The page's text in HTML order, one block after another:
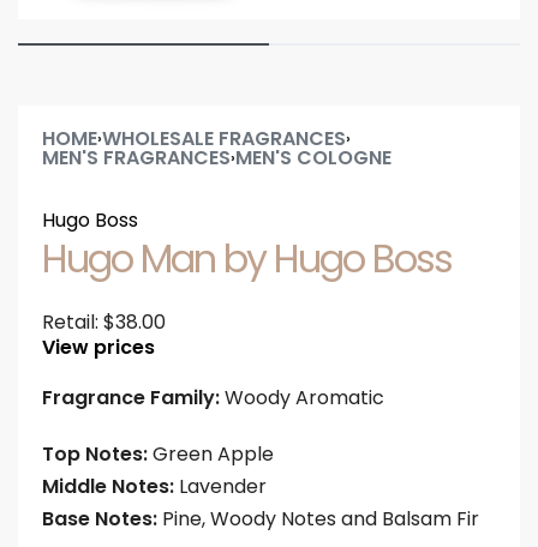
HOME›WHOLESALE FRAGRANCES›
MEN'S FRAGRANCES›MEN'S COLOGNE
Hugo Boss
Hugo Man by Hugo Boss
Retail: $38.00
View prices
Fragrance Family:Woody Aromatic
Top Notes:Green Apple
Middle Notes: Lavender
Base Notes: Pine, Woody Notes and Balsam Fir